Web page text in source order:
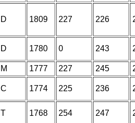
D 1809 227 226
D 1780 0 243
M 1777 227 245
C 1774 225 236
T 1768 254 247